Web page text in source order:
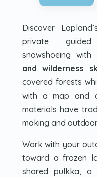
Discover
private guided
snowshoeing
and wilderness
covered forests
with a map and
materials have
making and
Work with your
toward a frozen
sharedpulkka, a